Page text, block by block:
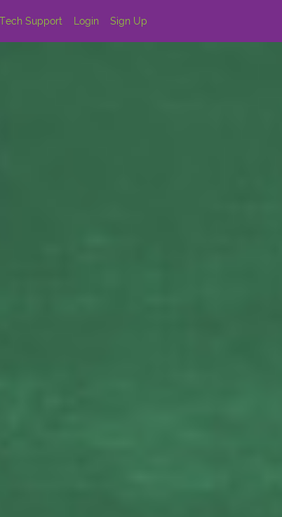
Support Login Sign Up